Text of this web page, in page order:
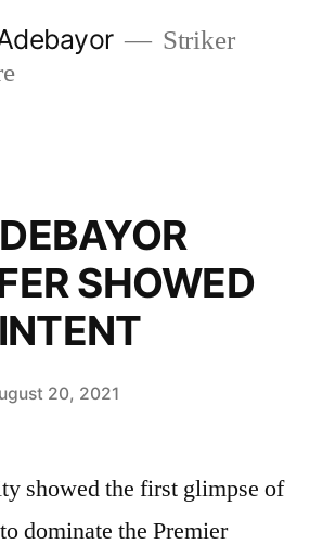
Striker
SHOWED
20, 2021
showed the first glimpse of
dominate the Premier